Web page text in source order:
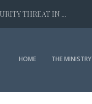
THREAT IN ...
HOME THE MINISTRY